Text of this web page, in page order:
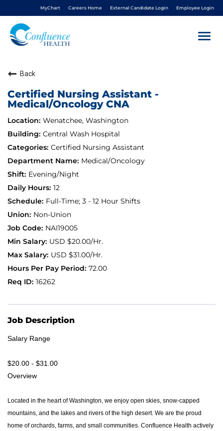
MyChart Careers Home External Candidate Login Employee Login
About Us
Benefits
Living In NCW
Career Pathways
Nursing
Nurse Residency
Application FAQ
Providers
Back
Certified Nursing Assistant -
Medical/Oncology CNA
Wenatchee, Washington
Central Wash Hospital
Certified Nursing Assistant
Medical/Oncology
Evening/Night
12
Full-Time; 3 - 12 Hour Shifts
Non-Union
NAI19005
USD $20.00/Hr.
USD $31.00/Hr.
72.00
16262
Job Description
Salary Range
$20.00 - $31.00
Overview
Located in the heart of Washington, we enjoy open skies, snow-capped
mountains, and the lakes and rivers of the high desert. We are the proud
home of orchards, farms, and small communities. Confluence Health actively